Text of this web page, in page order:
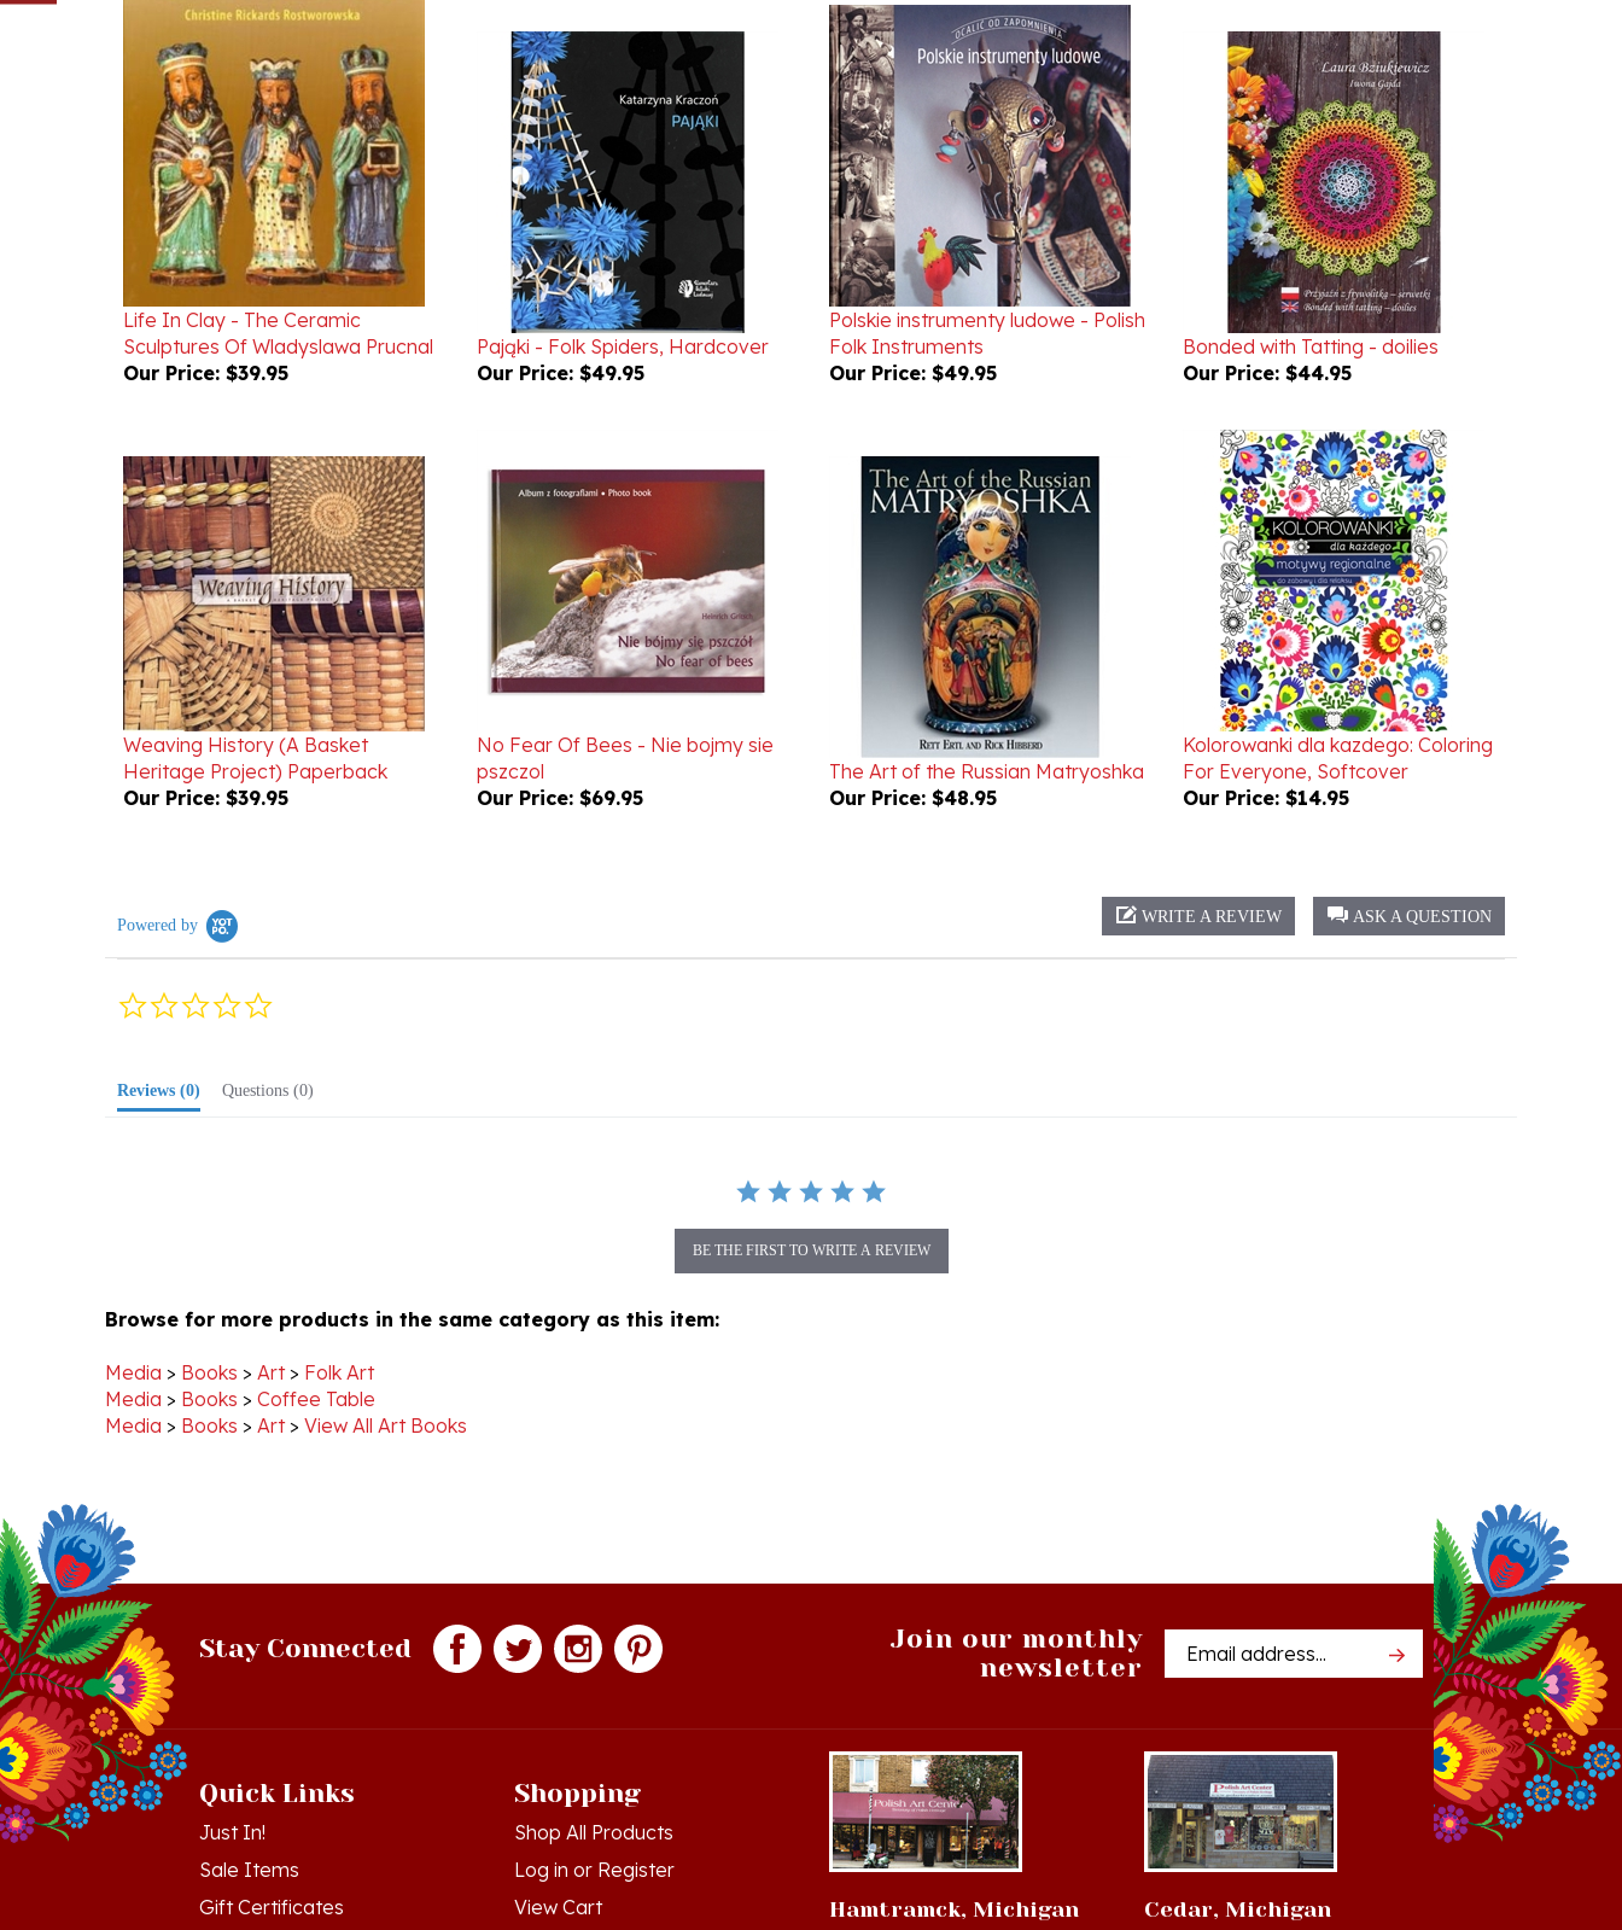
Life In Clay - The Ceramic
Sculptures Of Wladyslawa Prucnal
Our Price:$39.95
Pająki - Folk Spiders, Hardcover
Our Price:$49.95
Polskie instrumenty ludowe - Polish
Folk Instruments
Our Price:$49.95
Bonded with Tatting - doilies
Our Price:$44.95
Weaving History (A Basket
Heritage Project) Paperback
Our Price:$39.95
pszczol
Our Price:
The Art of the Russian Matryoshka
Our Price:$48.95
Kolorowanki dla kazdego: Coloring
For Everyone, Softcover
Our Price:$14.95
0.0
Art
Media > Books > Coffee Table
Media > Books > Art>View All Art Books
newsletter
Email
Address
Just In!
Sale Items
Gift Certificates
Workshops - Hamtramck MI
Shop All Products
Log inorRegister
View Cart
Order Status
Hamtramck, Michigan
9539 Joseph Campau
Cedar, Michigan
8994 S Kasson St